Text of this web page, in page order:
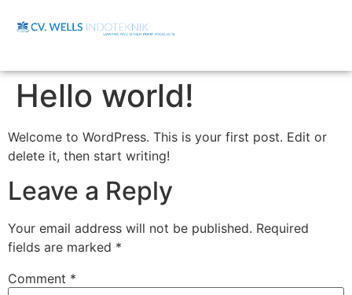
Hello world!
Welcome to WordPress. This is your first post. Edit or
delete it, then start writing!
Leave a Reply
Your email address will not be published. Required
fields are marked *
Comment *